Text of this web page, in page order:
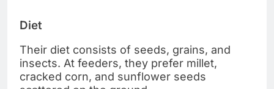
Diet
Their diet consists of seeds, grains, and
insects. At feeders, they prefer millet,
cracked corn, and sunflower seeds